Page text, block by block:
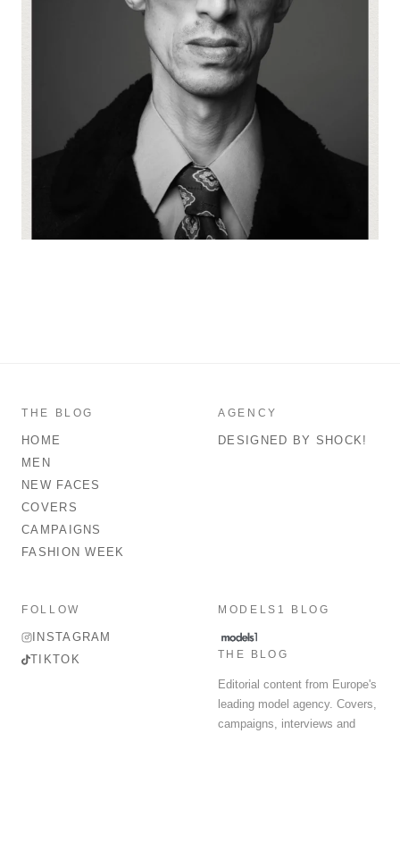
THE BLOG
HOME
MEN
NEW FACES
COVERS
CAMPAIGNS
FASHION WEEK
AGENCY
DESIGNED BY SHOCK!
FOLLOW
INSTAGRAM
TIKTOK
MODELS1 BLOG
THE BLOG
Editorial content from Europe's
leading model agency. Covers,
campaigns, interviews and